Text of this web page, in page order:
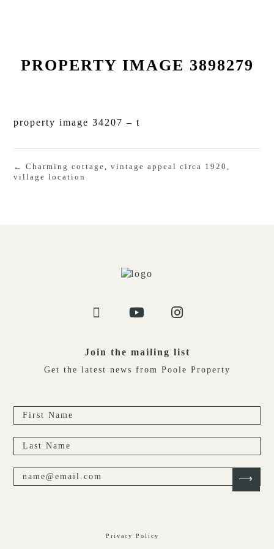
PROPERTY IMAGE 3898279
property image 34207 – t
← Charming cottage, vintage appeal circa 1920,
village location
Join the mailing list
Get the latest news from Poole Property
Privacy Policy